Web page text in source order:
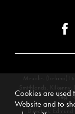
Meubles (Ireland)
Smithlands,
Reg.
Directors: Edmund
Cookies are used
Website and to